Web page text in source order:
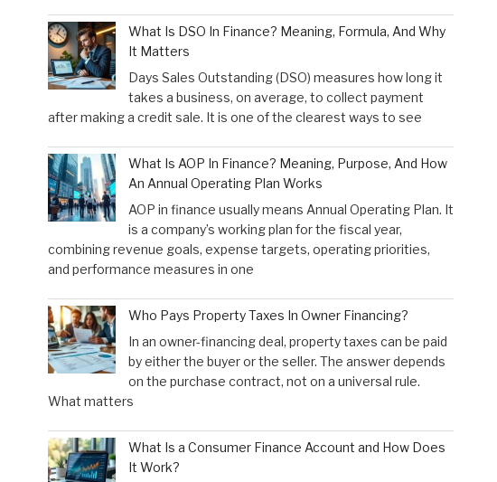
What Is DSO In Finance? Meaning, Formula, And Why
It Matters
Days Sales Outstanding (DSO) measures how long it
takes a business, on average, to collect payment
after making a credit sale. It is one of the clearest ways to see
What Is AOP In Finance? Meaning, Purpose, And How
An Annual Operating Plan Works
AOP in finance usually means Annual Operating Plan. It
is a company’s working plan for the fiscal year,
combining revenue goals, expense targets, operating priorities,
and performance measures in one
Who Pays Property Taxes In Owner Financing?
In an owner-financing deal, property taxes can be paid
by either the buyer or the seller. The answer depends
on the purchase contract, not on a universal rule.
What matters
What Is a Consumer Finance Account and How Does
It Work?